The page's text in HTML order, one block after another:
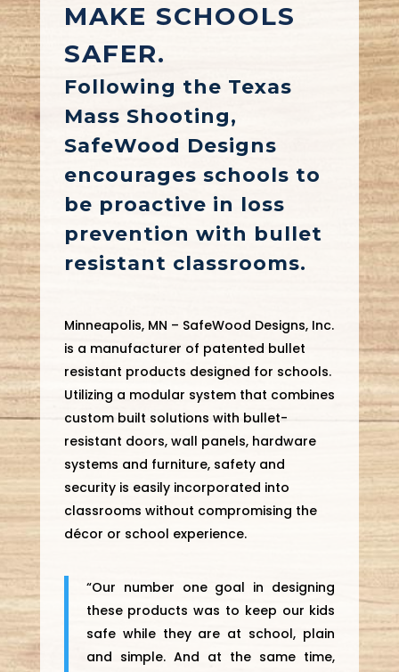
MAKE SCHOOLS
SAFER.
Following the Texas
Mass Shooting,
SafeWood Designs
encourages schools to
be proactive in loss
prevention with bullet
resistant classrooms.
Minneapolis, MN – SafeWood Designs, Inc.
is a manufacturer of patented bullet
resistant products designed for schools.
Utilizing a modular system that combines
custom built solutions with bullet-
resistant doors, wall panels, hardware
systems and furniture, safety and
security is easily incorporated into
classrooms without compromising the
décor or school experience.
“Our number one goal in designing
these products was to keep our kids
safe while they are at school, plain
and simple. And at the same time,